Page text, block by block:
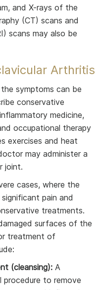
and X-rays of the
(CT) scans and
scans may also be
Arthritis
symptoms can be
conservative
medicine,
occupational therapy
exercises and heat
may administer a
joint.
cases, where the
pain and
treatments.
surfaces of the
treatment of
(cleansing): A
procedure to remove